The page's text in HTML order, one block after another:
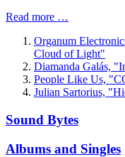
Read more …
Organum
Cloud of Light"
Diamanda Galás,
People Like Us,
Julian Sartorius,
Sound Bytes
Albums and Singles